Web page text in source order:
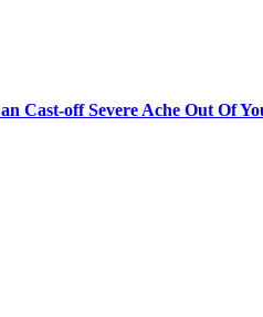
Cast-off Severe Ache Out